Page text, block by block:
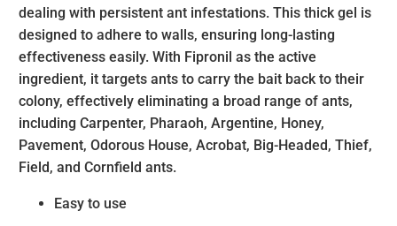
dealing with persistent ant infestations. This thick gel is
designed to adhere to walls, ensuring long-lasting
effectiveness easily. With Fipronil as the active
ingredient, it targets ants to carry the bait back to their
colony, effectively eliminating a broad range of ants,
including Carpenter, Pharaoh, Argentine, Honey,
Pavement, Odorous House, Acrobat, Big-Headed, Thief,
Field, and Cornfield ants.
Easy to use